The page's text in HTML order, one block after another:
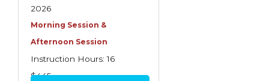
2026
Morning Session &
Afternoon Session
Instruction Hours: 16
$445